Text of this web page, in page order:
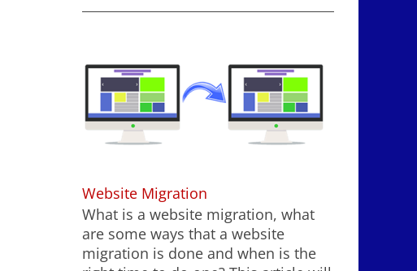
Website Migration
What is a website migration, what
are some ways that a website
migration is done and when is the